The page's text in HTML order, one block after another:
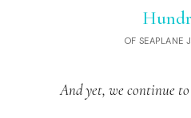
OF SEAPLANE
And yet, we continue